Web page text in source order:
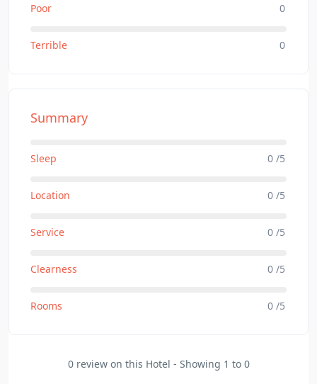
Poor 0
Terrible 0
Summary
Sleep 0 /5
Location 0 /5
Service 0 /5
Clearness 0 /5
Rooms 0 /5
0 review on this Hotel - Showing 1 to 0